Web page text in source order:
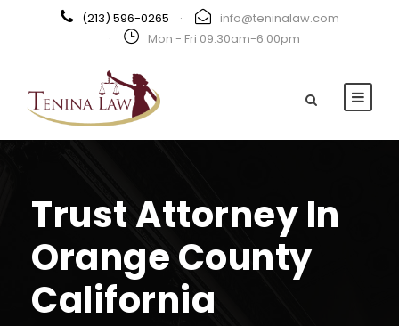
(213) 596-0265 ·
info@teninalaw.com
·
Mon - Fri 09:30am-6:00pm
Trust Attorney In
Orange County
California